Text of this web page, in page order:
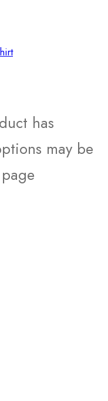
has
may be